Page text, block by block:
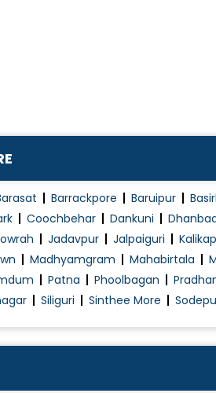
Barrackpore Baruipur
Coochbehar Dankuni
Jadavpur Jalpaiguri
Madhyamgram Mahabirtala
Patna Phoolbagan
Siliguri Sinthee More